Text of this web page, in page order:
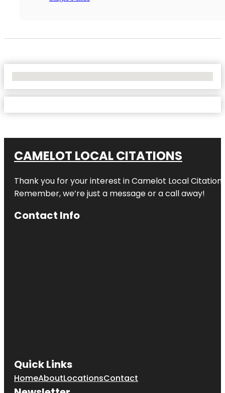
CAMELOT LOCAL CITATIONS
Thank you for your interest in Camelot Local
Remember, we’re just a message or a call away!
Contact Info
Quick Links
HomeAboutLocationsContact